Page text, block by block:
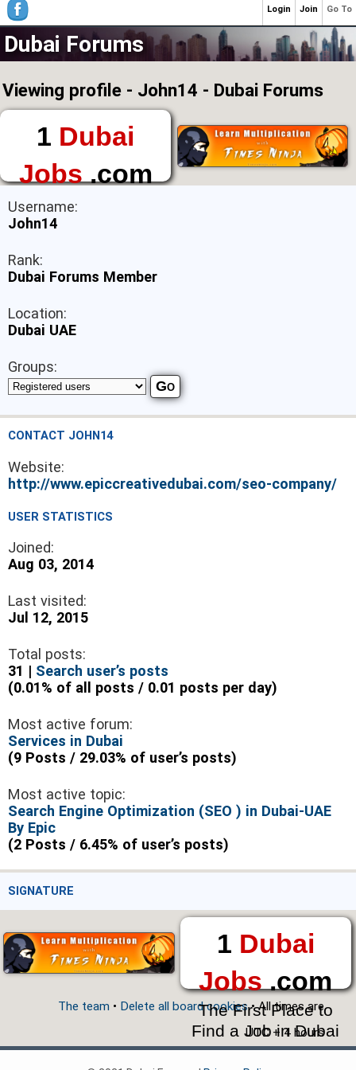
Dubai Forums
Viewing profile - John14 - Dubai Forums
1 Dubai
Jobs.com
The First Place to
Find a Job in Dubai
Username:
John14
Rank:
Dubai Forums Member
Location:
Dubai UAE
Groups:
CONTACT JOHN14
Website:
http://www.epiccreativedubai.com/seo-company/
USER STATISTICS
Joined:
Aug 03, 2014
Last visited:
Jul 12, 2015
Total posts:
31 | Search user’s posts
(0.01% of all posts / 0.01 posts per day)
Most active forum:
Services in Dubai
(9 Posts / 29.03% of user’s posts)
Most active topic:
Search Engine Optimization (SEO ) in Dubai-UAE
By Epic
(2 Posts / 6.45% of user’s posts)
SIGNATURE
1 Dubai
Jobs.com
The First Place to
Find a Job in Dubai
The team • Delete all board cookies• All times are
UTC + 4 hours
Go To
Join
Login